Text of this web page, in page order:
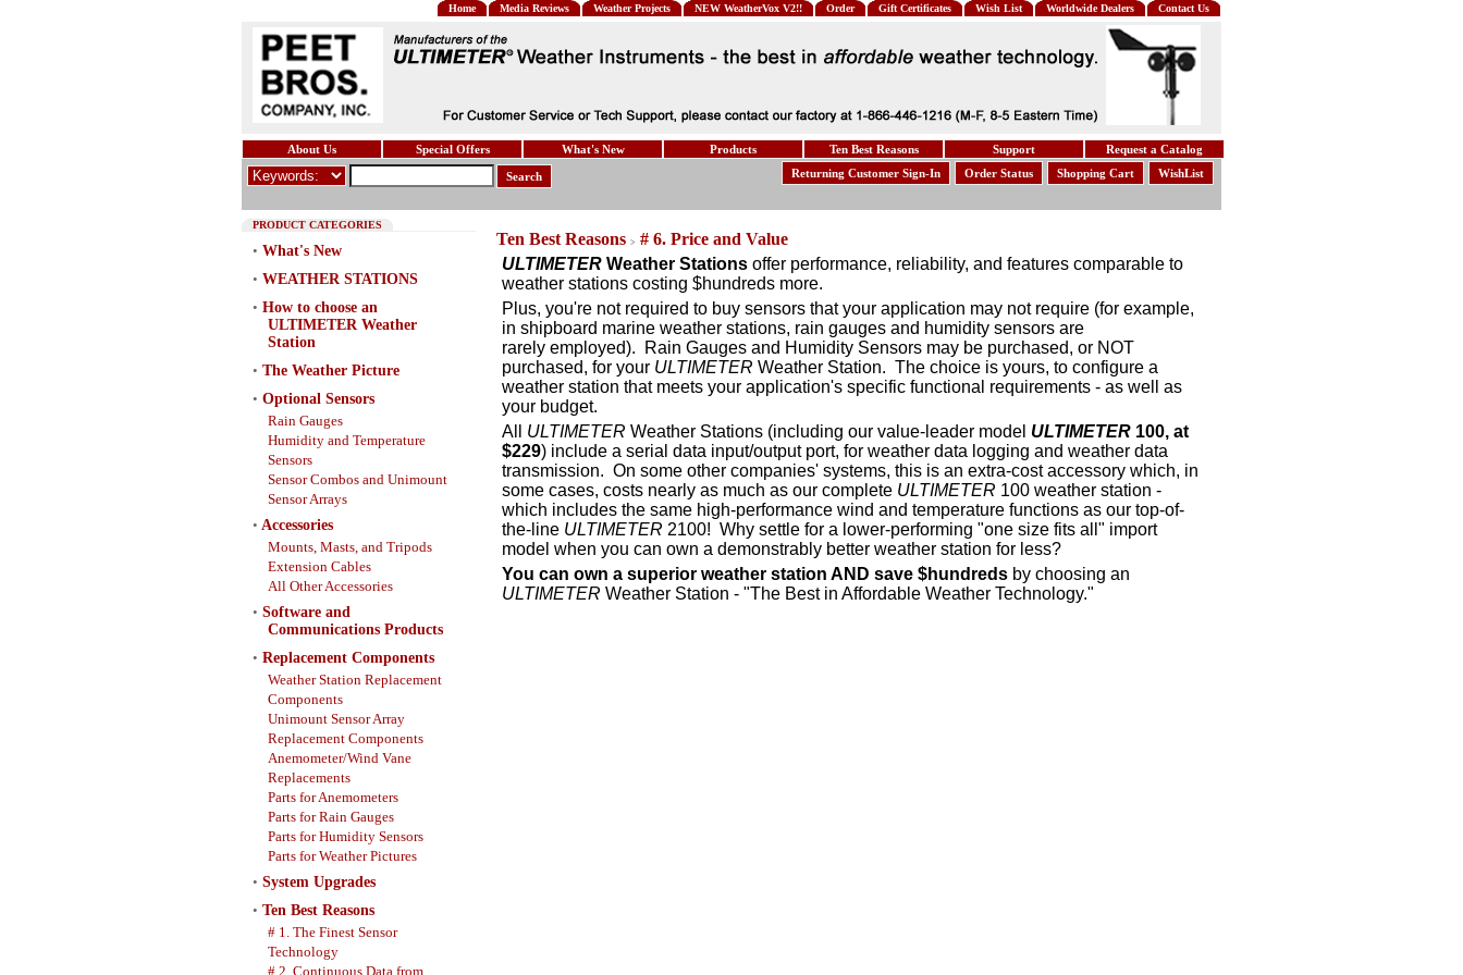
Home Media Reviews Weather Projects NEW WeatherVox V2!! Order Gift Certificates Wish List Worldwide Dealers Contact Us
About Us Special Offers What's New Products Ten Best Reasons Support Request a Catalog
Search Returning Customer Sign-In Order Status Shopping Cart WishList
PRODUCT CATEGORIES
• What's New
• WEATHER STATIONS
• How to choose an
ULTIMETER Weather
Station
• The Weather Picture
• Optional Sensors
Rain Gauges
Humidity and Temperature
Sensors
Sensor Combos and Unimount
Sensor Arrays
• Accessories
Mounts, Masts, and Tripods
Extension Cables
All Other Accessories
• Software and
Communications Products
• Replacement Components
Weather Station Replacement
Components
Unimount Sensor Array
Replacement Components
Anemometer/Wind Vane
Replacements
Parts for Anemometers
Parts for Rain Gauges
Parts for Humidity Sensors
Parts for Weather Pictures
• System Upgrades
• Ten Best Reasons
# 1. The Finest Sensor
Technology
# 2. Continuous Data from
Ten Best Reasons > # 6. Price and Value
ULTIMETER Weather Stations offer performance, reliability, and features comparable to
weather stations costing $hundreds more.
Plus, you're not required to buy sensors that your application may not require (for example,
in shipboard marine weather stations, rain gauges and humidity sensors are
rarely employed). Rain Gauges and Humidity Sensors may be purchased, or NOT
purchased, for your ULTIMETER Weather Station. The choice is yours, to configure a
weather station that meets your application's specific functional requirements - as well as
your budget.
All ULTIMETER Weather Stations (including our value-leader model ULTIMETER 100, at
$229) include a serial data input/output port, for weather data logging and weather data
transmission. On some other companies' systems, this is an extra-cost accessory which, in
some cases, costs nearly as much as our complete ULTIMETER 100 weather station -
which includes the same high-performance wind and temperature functions as our top-of-
the-line ULTIMETER 2100! Why settle for a lower-performing "one size fits all" import
model when you can own a demonstrably better weather station for less?
You can own a superior weather station AND save $hundreds by choosing an
ULTIMETER Weather Station - "The Best in Affordable Weather Technology."